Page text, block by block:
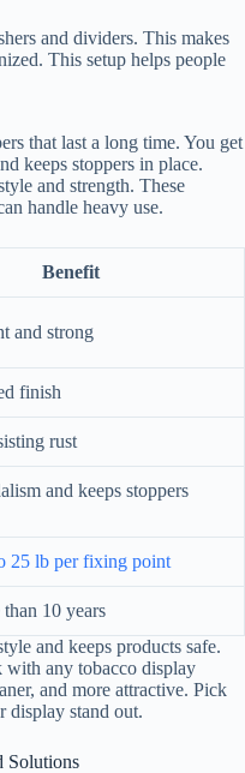
and dividers. This makes
This setup helps people
that last a long time. You get
keeps stoppers in place.
and strength. These
handle heavy use.
Benefit
and strong
finish
rust
and keeps stoppers
25 lb per fixing point
10 years
and keeps products safe.
with any tobacco display
and more attractive. Pick
display stand out.
Solutions